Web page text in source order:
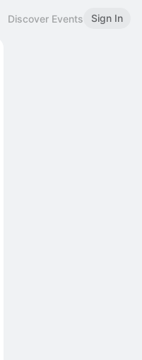
Discover Events Sign In